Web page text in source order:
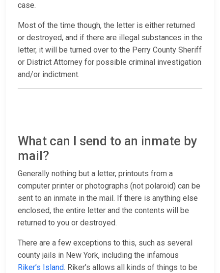
case.
Most of the time though, the letter is either returned
or destroyed, and if there are illegal substances in the
letter, it will be turned over to the Perry County Sheriff
or District Attorney for possible criminal investigation
and/or indictment.
What can I send to an inmate by
mail?
Generally nothing but a letter, printouts from a
computer printer or photographs (not polaroid) can be
sent to an inmate in the mail. If there is anything else
enclosed, the entire letter and the contents will be
returned to you or destroyed.
There are a few exceptions to this, such as several
county jails in New York, including the infamous
Riker’s Island. Riker’s allows all kinds of things to be